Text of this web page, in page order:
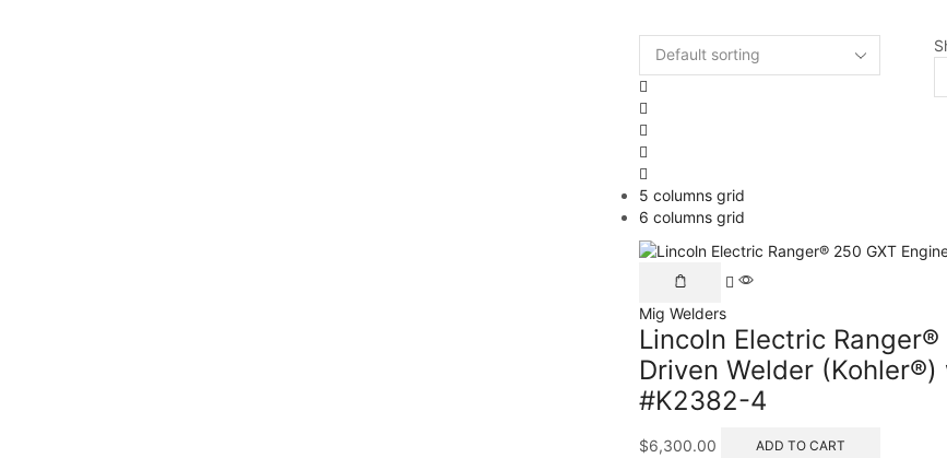
5 columns grid
6 columns grid
Mig Welders
Lincoln Electric
Driven Welder
#K2382-4
$6,300.00 ADD TO CART